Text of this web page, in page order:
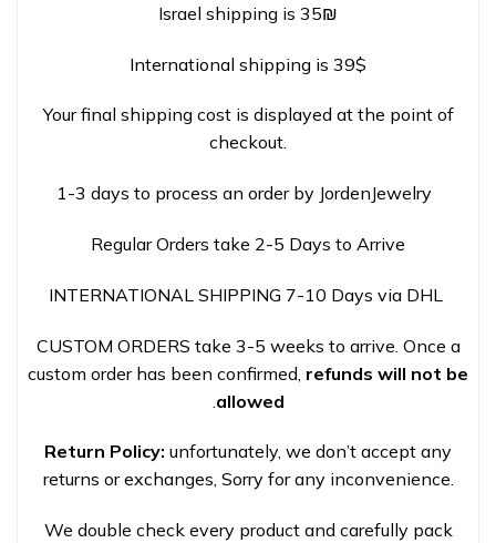
Israel shipping is 35₪
International shipping is 39$
Your final shipping cost is displayed at the point of
checkout.
1-3 days to process an order by JordenJewelry
Regular Orders take 2-5 Days to Arrive
INTERNATIONAL SHIPPING 7-10 Days via DHL
CUSTOM ORDERS take 3-5 weeks to arrive. Once a
custom order has been confirmed, refunds will not be
allowed
Return Policy: unfortunately, we don’t accept any
returns or exchanges, Sorry for any inconvenience.
We double check every product and carefully pack